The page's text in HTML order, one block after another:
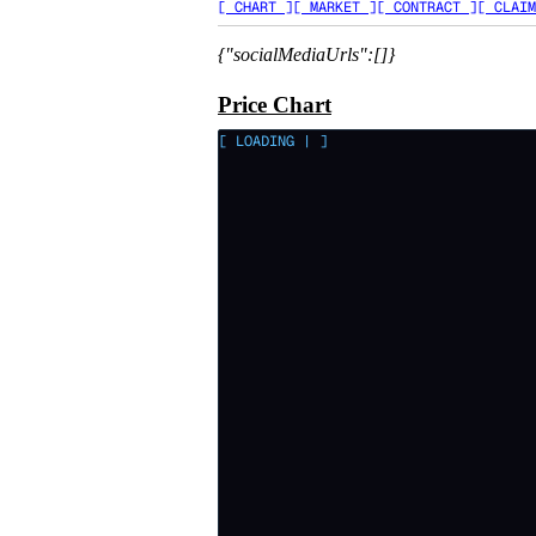
[ CHART ][ MARKET ][ CONTRACT ][
{"socialMediaUrls":[]}
Price Chart
[ LOADING | ]